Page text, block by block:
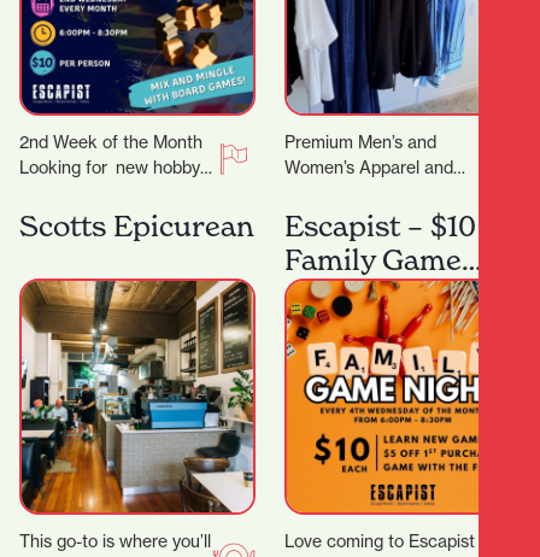
2nd Week of the Month
Looking for new hobby?
other board gamers?…
Premium Men’s and
Women’s Apparel and
know that feeling when
you want to look put…
Scotts Epicurean
This go-to is where you’ll
Escapist – $10
Family Game
Night
Love coming to Escapist